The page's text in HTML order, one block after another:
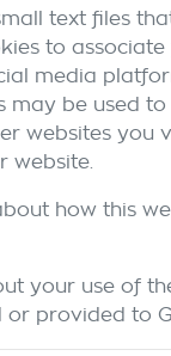
text files
to
media
may be used
websites
website.
how this
your use of
provided to